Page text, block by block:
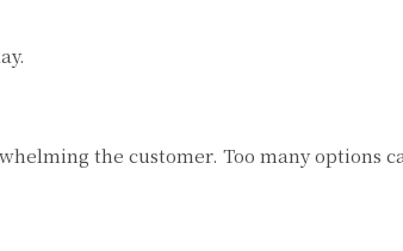
the customer. Too many options